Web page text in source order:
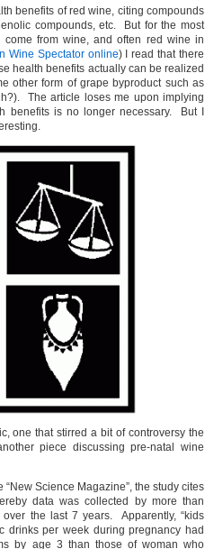
benefits of red wine, citing compounds
compounds, etc. But for the most
from wine, and often red wine in
Wine Spectator online) I read that there
health benefits actually can be realized
other form of grape byproduct such as
The article loses me upon implying
benefits is no longer necessary. But I
one that stirred a bit of controversy the
piece discussing pre-natal wine
Science Magazine”, the study cites
data was collected by more than
the last 7 years. Apparently, “kids
drinks per week during pregnancy had
by age 3 than those of woman who